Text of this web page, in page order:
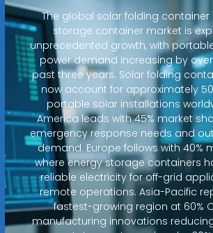
The global solar folding
storage container market is
unprecedented growth, with
power demand increasing by over
past three years. Solar folding
now account for approximately
portable solar installations
America leads with 45% market
emergency response needs and
demand. Europe follows with 40%
where energy storage containers
reliable electricity for off-grid
remote operations. Asia-Pacific
fastest-growing region at 60%
manufacturing innovations